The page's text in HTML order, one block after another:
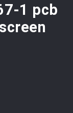
1 pcb